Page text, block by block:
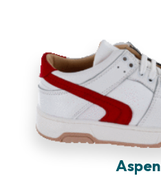
Aspen